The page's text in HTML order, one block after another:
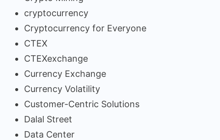
cryptocurrency
Cryptocurrency for Everyone
CTEX
CTEXexchange
Currency Exchange
Currency Volatility
Customer-Centric Solutions
Dalal Street
Data Center